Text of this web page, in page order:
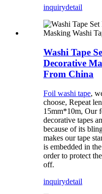
inquirydetail
Washi Tape
Decorative
From China
Foil washi tape,
choose, Repeat
15mm*10m, Our
decorative tapes
because of its
makes our tape
is embedded in
order to protect
off.
inquirydetail